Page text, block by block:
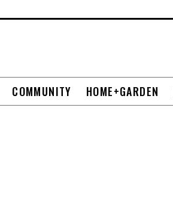
COMMUNITY HOME+GARDEN